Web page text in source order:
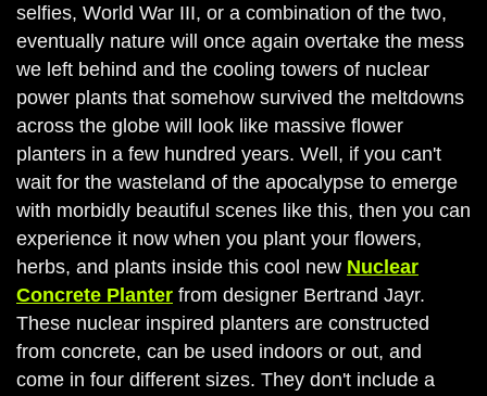
selfies, World War III, or a combination of the two,
eventually nature will once again overtake the mess
we left behind and the cooling towers of nuclear
power plants that somehow survived the meltdowns
across the globe will look like massive flower
planters in a few hundred years. Well, if you can't
wait for the wasteland of the apocalypse to emerge
with morbidly beautiful scenes like this, then you can
experience it now when you plant your flowers,
herbs, and plants inside this cool new Nuclear
Concrete Planter from designer Bertrand Jayr.
These nuclear inspired planters are constructed
from concrete, can be used indoors or out, and
come in four different sizes. They don't include a